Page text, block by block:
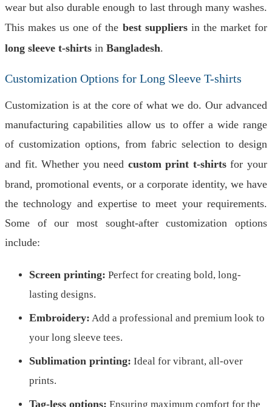
wear but also durable enough to last through many washes.
This makes us one of the best suppliersin the market for
long sleeve t-shirts in Bangladesh.
Customization Options for Long Sleeve T-shirts
Customization is at the core of what we do. Our advanced
manufacturing capabilities allow us to offer a wide range
of customization options, from fabric selection to design
and fit. Whether you need custom print t-shirtsfor your
brand, promotional events, or a corporate identity, we have
the technology and expertise to meet your requirements.
Some of our most sought-after customization options
include:
Screen printing: Perfect for creating bold, long-
lasting designs.
Embroidery: Add a professional and premium look to
your long sleeve tees.
Sublimation printing: Ideal for vibrant, all-over
prints.
Tag-less options: Ensuring maximum comfort for the